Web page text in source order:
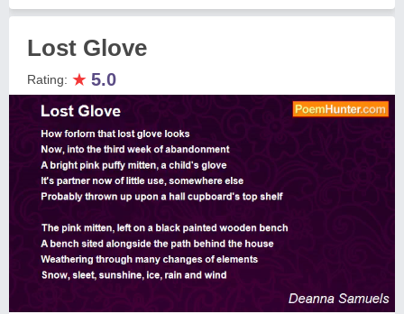
Lost Glove
Rating: ★ 5.0